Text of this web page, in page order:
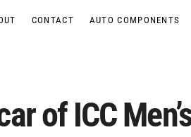
CONTACT AUTO COMPONENTS
of ICC